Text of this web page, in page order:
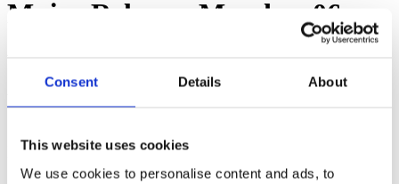
Consent Details About
This website uses cookies
We use cookies to personalise content and ads, to
Major Release: Monday, 06-
Apr 5, 2015
gmBasic: VB6/ASP/COM
Upgrade Engine